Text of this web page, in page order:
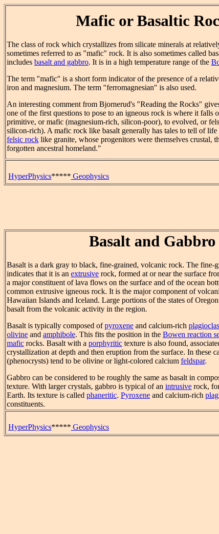
Mafic or Basaltic
The class of rock which crystallizes from silicate minerals at
sometimes referred to as "mafic" rock. It is also sometimes called
includes basalt and gabbro. It is in a high temperature range of the
The term "mafic" is a short form indicator of the presence of a
iron and magnesium. The term "ferromagnesian" is also used.
An interesting comment from Bjornerud's "Reading the Rocks"
one of the first questions to pose to an igneous rock is where it falls
primitive, or mafic (magnesium-rich, silicon-poor), to evolved, or
silicon-rich). A mafic rock like basalt generally has tales to tell of
felsic rock like granite, whose progenitors were themselves crustal,
forgotten ancestral homeland."
HyperPhysics***** Geophysics
Basalt and Gabbro
Basalt is a dark gray to black, fine-grained, volcanic rock. The fine-
indicates that it is an extrusive rock, formed at or near the surface
a major constituent of lava flows on the surface and of the ocean
common extrusive igneous rock. It is the major component of
Hawaiian Islands and Iceland. Large portions of the states of
basalt from the volcanic activity in the region.
Basalt is typically composed ofpyroxene and calcium-rich
olivine and amphibole. This fits the position in the Bowen reaction
mafic rocks. Basalt with a porphyritic texture is also found,
crystallization at depth and then eruption from the surface. In these
(phenocrysts) tend to be olivine or light-colored calcium feldspar.
Gabbro can be considered to be roughly the same as basalt in
texture. With larger crystals, gabbro is typical of an intrusive rock,
Earth. Its texture is called phaneritic. Pyroxene and calcium-rich
constituents.
HyperPhysics***** Geophysics